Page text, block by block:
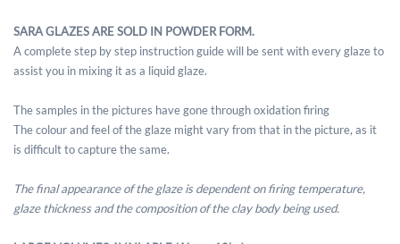
SARA GLAZES ARE SOLD IN POWDER FORM.
A complete step by step instruction guide will be sent with every glaze to
assist you in mixing it as a liquid glaze.
The samples in the pictures have gone through oxidation firing
The colour and feel of the glaze might vary from that in the picture, as it
is difficult to capture the same.
The final appearance of the glaze is dependent on firing temperature,
glaze thickness and the composition of the clay body being used.